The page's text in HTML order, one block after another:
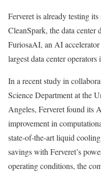
Ferveret is already testing
CleanSpark, the data center
FuriosaAI, an AI
largest data center operators
In a recent study in
Science Department at the
Angeles, Ferveret found its
improvement in
state-of-the-art liquid
savings with Ferveret’s
operating conditions, the